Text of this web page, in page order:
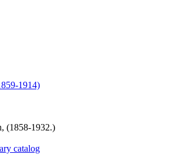
1914)
(1858-1932.)
catalog